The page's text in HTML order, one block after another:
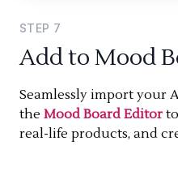
STEP 7
Add to Mood
Seamlessly import your
the Mood Board Editor
real-life products, and